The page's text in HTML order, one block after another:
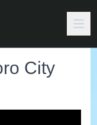
City